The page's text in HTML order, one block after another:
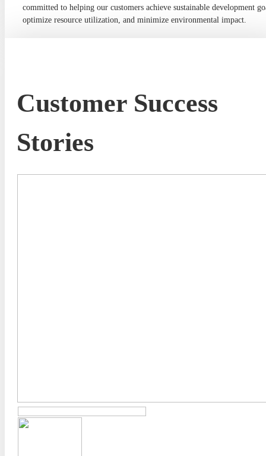
committed to helping our customers achieve sustainable development
optimize resource utilization, and minimize environmental impact.
Customer Success
Stories